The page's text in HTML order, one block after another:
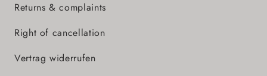
Returns & complaints
Right of cancellation
Vertrag widerrufen